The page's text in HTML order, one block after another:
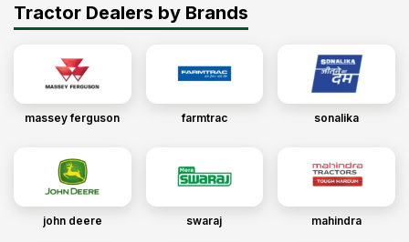
Tractor Dealers by Brands
massey ferguson farmtrac sonalika
john deere swaraj mahindra